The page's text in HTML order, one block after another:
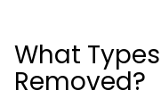
What
Removed?